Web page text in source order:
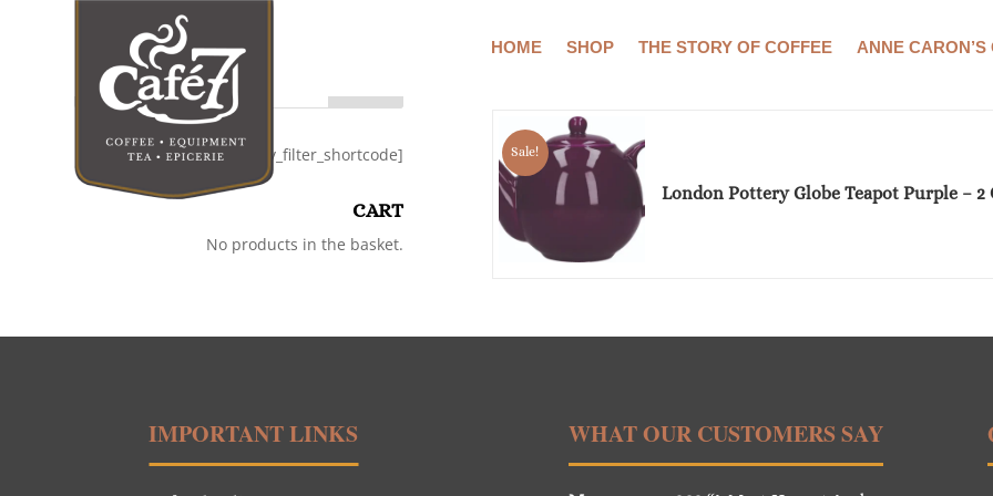
HOME SHOP THE STORY OF COFFEE ANNE CARON’S
Sale!
London Pottery Globe Teapot Purple – 2
[category_filter_shortcode]
CART
No products in the basket.
IMPORTANT LINKS WHAT OUR CUSTOMERS SAY